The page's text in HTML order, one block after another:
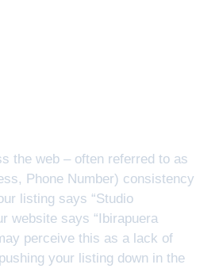
the web – often referred to as
Phone Number) consistency
listing says “Studio
website says “Ibirapuera
perceive this as a lack of
your listing down in the